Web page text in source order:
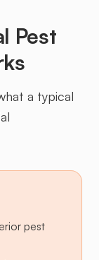
Pest
a typical
pest